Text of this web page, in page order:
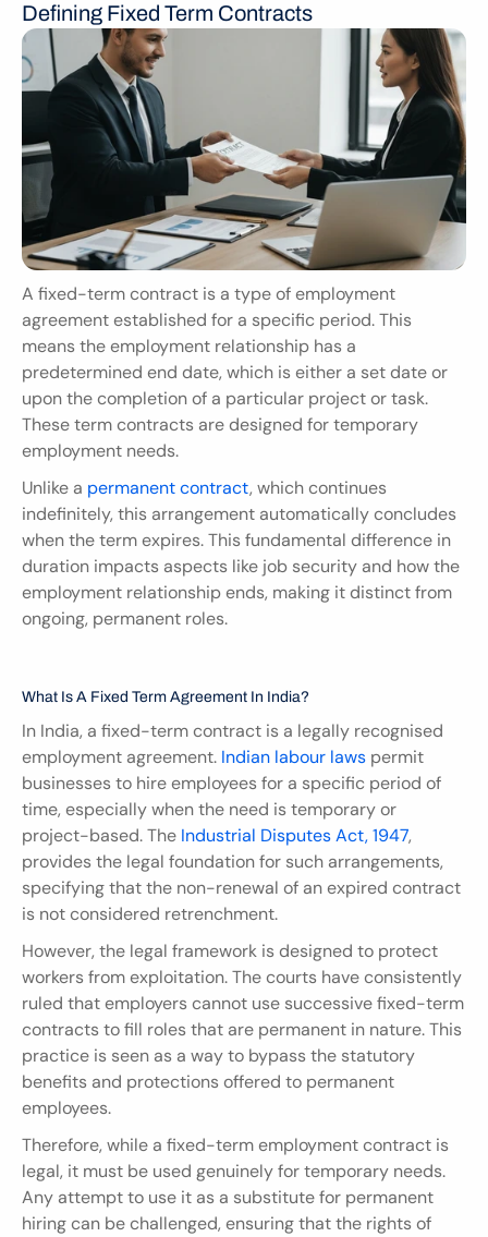
Defining Fixed Term Contracts
A fixed-term contract is a type of employment
agreement established for a specific period. This
means the employment relationship has a
predetermined end date, which is either a set date or
upon the completion of a particular project or task.
These term contracts are designed for temporary
employment needs.
Unlike a permanent contract, which continues
indefinitely, this arrangement automatically concludes
when the term expires. This fundamental difference in
duration impacts aspects like job security and how the
employment relationship ends, making it distinct from
ongoing, permanent roles.
What Is A Fixed Term Agreement In India?
In India, a fixed-term contract is a legally recognised
employment agreement. Indian labour laws permit
businesses to hire employees for a specific period of
time, especially when the need is temporary or
project-based. The Industrial Disputes Act, 1947,
provides the legal foundation for such arrangements,
specifying that the non-renewal of an expired contract
is not considered retrenchment.
However, the legal framework is designed to protect
workers from exploitation. The courts have consistently
ruled that employers cannot use successive fixed-term
contracts to fill roles that are permanent in nature. This
practice is seen as a way to bypass the statutory
benefits and protections offered to permanent
employees.
Therefore, while a fixed-term employment contract is
legal, it must be used genuinely for temporary needs.
Any attempt to use it as a substitute for permanent
hiring can be challenged, ensuring that the rights of